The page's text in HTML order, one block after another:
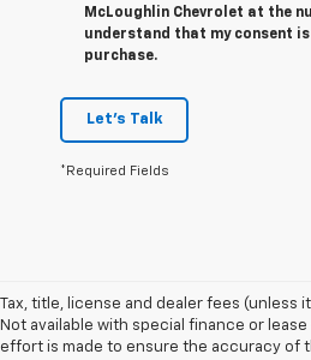
McLoughlin Chevrolet at the
understand that my consent
purchase.
Let's Talk
*Required Fields
Tax, title, license and dealer fees (unless
Not available with special finance or
effort is made to ensure the accuracy of